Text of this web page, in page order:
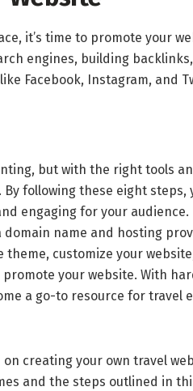
it’s time to promote your
engines, building
Facebook, Instagram, and
but with the right tools
following these eight steps,
engaging for your audience.
domain name and hosting
customize your
your website. With
a go-to resource for travel
creating your own travel
and the steps outlined in